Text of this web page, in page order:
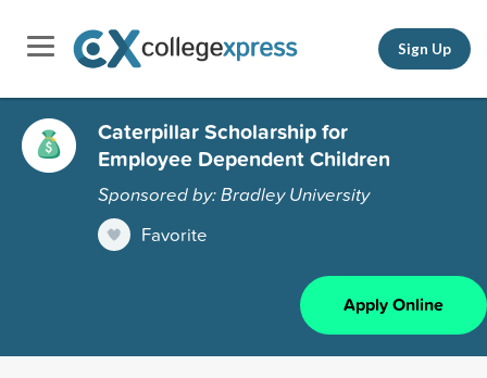
Sign Up
Caterpillar Scholarship for
Employee Dependent Children
Sponsored by: Bradley University
Favorite
Apply Online